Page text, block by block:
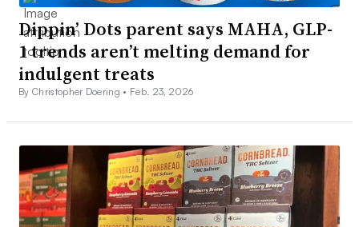
Dippin’ Dots parent says MAHA, GLP-
1 trends aren’t melting demand for
indulgent treats
By Christopher Doering • Feb. 23, 2026